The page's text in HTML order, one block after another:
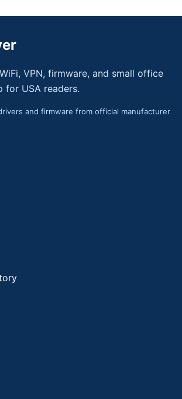
VPN, firmware, and small office
for USA readers.
and firmware from official manufacturer